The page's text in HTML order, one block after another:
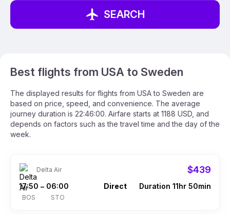
SEARCH
Best flights from USA to Sweden
The displayed results for flights from USA to Sweden are
based on price, speed, and convenience. The average
journey duration is 22:46:00. Airfare starts at 1188 USD, and
depends on factors such as the travel time and the day of the
week.
Delta Air $439
17:50
BOS
– 06:00
STO
Direct Duration 11hr 50min